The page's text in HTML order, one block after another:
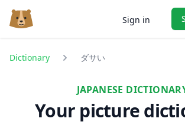
Sign in
Dictionary ダサい
JAPANESE
Your picture